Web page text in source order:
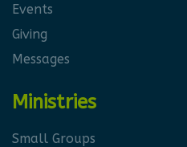
Events
Giving
Messages
Ministries
Small Groups